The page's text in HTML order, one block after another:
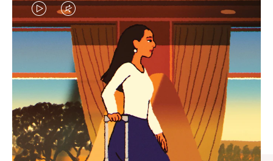
VIDEO
IS
PLAYED,
PLEASE
PRESS
TO
PAUSE
VIDEO
IS
MUTED,
PLEASE
PRESS
TO
UNMUTE
CURATED GIFT SELECTIONS
Find the perfect companion
for every journey